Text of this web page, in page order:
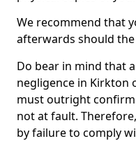
We recommend that
afterwards should
Do bear in mind that
negligence in Kirkton
must outright
not at fault.
by failure to comply